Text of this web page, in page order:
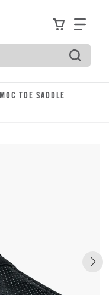
ViewFind
Press Tab to
TOE SADDLE